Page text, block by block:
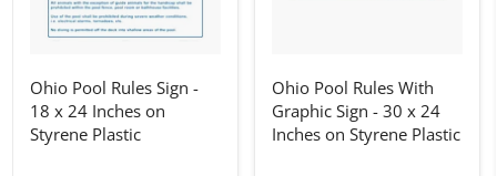
Ohio Pool Rules Sign -
18 x 24 Inches on
Styrene Plastic
Ohio Pool Rules With
Graphic Sign - 30 x 24
Inches on Styrene Plastic